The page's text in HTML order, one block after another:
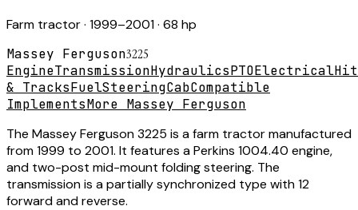
Farm tractor· 1999–2001· 68 hp
Massey Ferguson3225
EngineTransmissionHydraulicsPTOElectrical
& TracksFuelSteeringCabCompatible
ImplementsMore Massey Ferguson
The Massey Ferguson 3225 is a farm tractor manufactured
from 1999 to 2001. It features a Perkins 1004.40 engine,
and two-post mid-mount folding steering. The
transmission is a partially synchronized type with 12
forward and reverse.